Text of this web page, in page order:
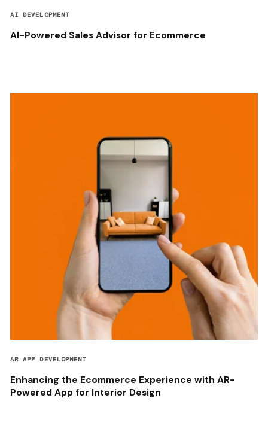
AI DEVELOPMENT
AI-Powered Sales Advisor for Ecommerce
AR APP DEVELOPMENT
Enhancing the Ecommerce Experience with AR-
Powered App for Interior Design